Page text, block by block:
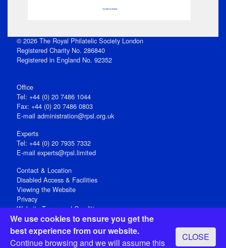
We use cookies to ensure you get the
best experience from our website.
Continue browsing and we will assume this
CLOSE
No data to display
© 2026 The Royal Philatelic Society London
Registered Charity No. 286840
Registered in England No. 92352
Office
Tel: +44 (0) 20 7486 1044
Fax: +44 (0) 20 7486 0803
E‑mail administration@rpsl.org.uk
Experts
Tel: +44 (0) 20 7935 7332
E-mail experts@rpsl.limited
Contact & Location
Disabled Access & Facilities
Viewing the Website
Privacy
Website Terms and Conditions
Social Media
Registered Office: 15 Abchurch Lane, London EC4N 7BW, UK